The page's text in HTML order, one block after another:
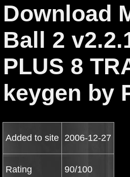
Download
Ball 2
PLUS 8
keygen by
Added to site 2006-12-27
Rating 90/100